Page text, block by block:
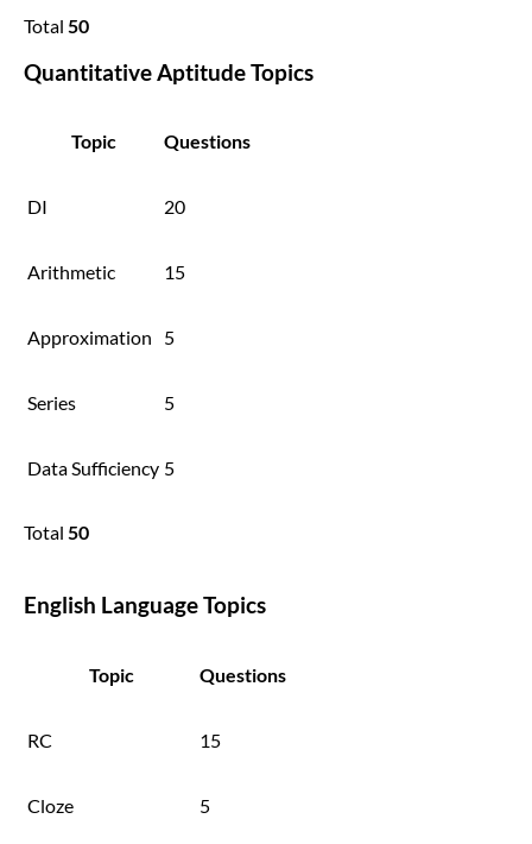
Total 50
Quantitative Aptitude Topics
Topic Questions
DI 20
Arithmetic 15
Approximation 5
Series 5
Data Sufficiency 5
Total 50
English Language Topics
Topic Questions
RC 15
Cloze 5